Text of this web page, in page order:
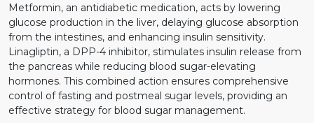
Metformin, an antidiabetic medication, acts by lowering
glucose production in the liver, delaying glucose absorption
from the intestines, and enhancing insulin sensitivity.
Linagliptin, a DPP-4 inhibitor, stimulates insulin release from
the pancreas while reducing blood sugar-elevating
hormones. This combined action ensures comprehensive
control of fasting and postmeal sugar levels, providing an
effective strategy for blood sugar management.